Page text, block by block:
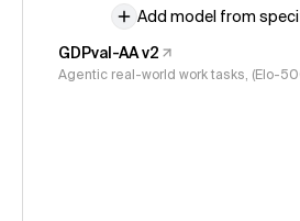
Add model from
GDPval-AA v2
Agentic real-world work tasks, (Elo-